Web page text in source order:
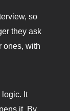
so
they ask
ones, with
It
it. By